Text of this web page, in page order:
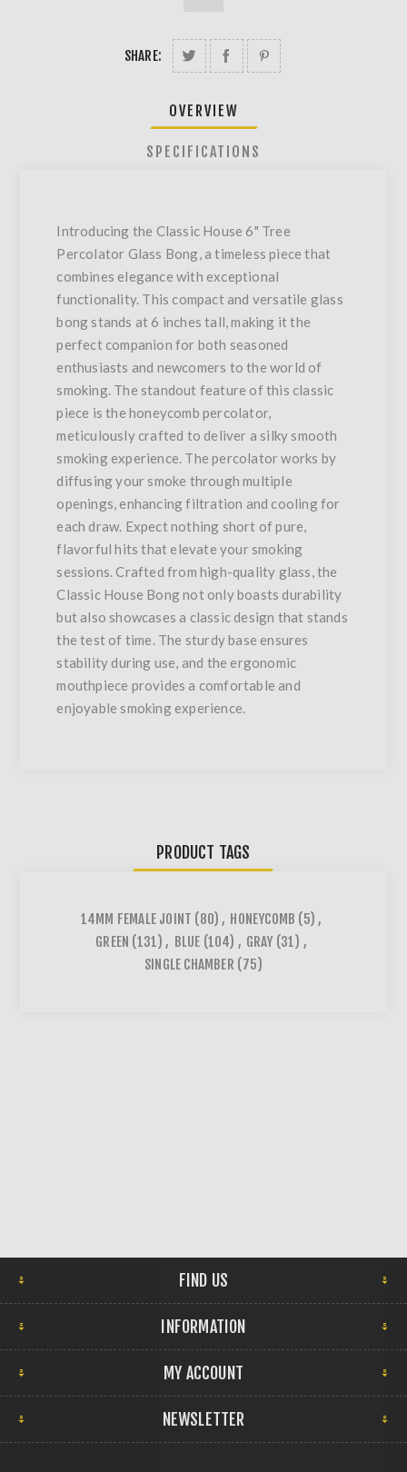
SHARE:
OVERVIEW
SPECIFICATIONS
Introducing the Classic House 6" Tree
Percolator Glass Bong, a timeless piece that
combines elegance with exceptional
functionality. This compact and versatile glass
bong stands at 6 inches tall, making it the
perfect companion for both seasoned
enthusiasts and newcomers to the world of
smoking. The standout feature of this classic
piece is the honeycomb percolator,
meticulously crafted to deliver a silky smooth
smoking experience. The percolator works by
diffusing your smoke through multiple
openings, enhancing filtration and cooling for
each draw. Expect nothing short of pure,
flavorful hits that elevate your smoking
sessions. Crafted from high-quality glass, the
Classic House Bong not only boasts durability
but also showcases a classic design that stands
the test of time. The sturdy base ensures
stability during use, and the ergonomic
mouthpiece provides a comfortable and
enjoyable smoking experience.
PRODUCT TAGS
14MM FEMALE JOINT (80) , HONEYCOMB (5) ,
GREEN (131) , BLUE (104) , GRAY (31) ,
SINGLE CHAMBER (75)
FIND US
INFORMATION
MY ACCOUNT
NEWSLETTER